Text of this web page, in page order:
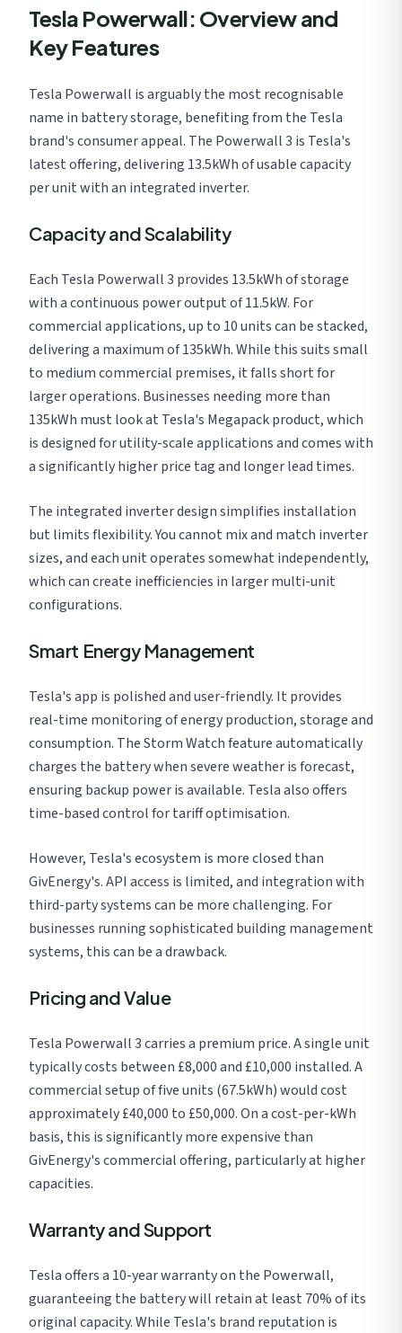
Tesla Powerwall: Overview and
Key Features
Tesla Powerwall is arguably the most recognisable
name in battery storage, benefiting from the Tesla
brand's consumer appeal. The Powerwall 3 is Tesla's
latest offering, delivering 13.5kWh of usable capacity
per unit with an integrated inverter.
Capacity and Scalability
Each Tesla Powerwall 3 provides 13.5kWh of storage
with a continuous power output of 11.5kW. For
commercial applications, up to 10 units can be stacked,
delivering a maximum of 135kWh. While this suits small
to medium commercial premises, it falls short for
larger operations. Businesses needing more than
135kWh must look at Tesla's Megapack product, which
is designed for utility-scale applications and comes with
a significantly higher price tag and longer lead times.
The integrated inverter design simplifies installation
but limits flexibility. You cannot mix and match inverter
sizes, and each unit operates somewhat independently,
which can create inefficiencies in larger multi-unit
configurations.
Smart Energy Management
Tesla's app is polished and user-friendly. It provides
real-time monitoring of energy production, storage and
consumption. The Storm Watch feature automatically
charges the battery when severe weather is forecast,
ensuring backup power is available. Tesla also offers
time-based control for tariff optimisation.
However, Tesla's ecosystem is more closed than
GivEnergy's. API access is limited, and integration with
third-party systems can be more challenging. For
businesses running sophisticated building management
systems, this can be a drawback.
Pricing and Value
Tesla Powerwall 3 carries a premium price. A single unit
typically costs between £8,000 and £10,000 installed. A
commercial setup of five units (67.5kWh) would cost
approximately £40,000 to £50,000. On a cost-per-kWh
basis, this is significantly more expensive than
GivEnergy's commercial offering, particularly at higher
capacities.
Warranty and Support
Tesla offers a 10-year warranty on the Powerwall,
guaranteeing the battery will retain at least 70% of its
original capacity. While Tesla's brand reputation is